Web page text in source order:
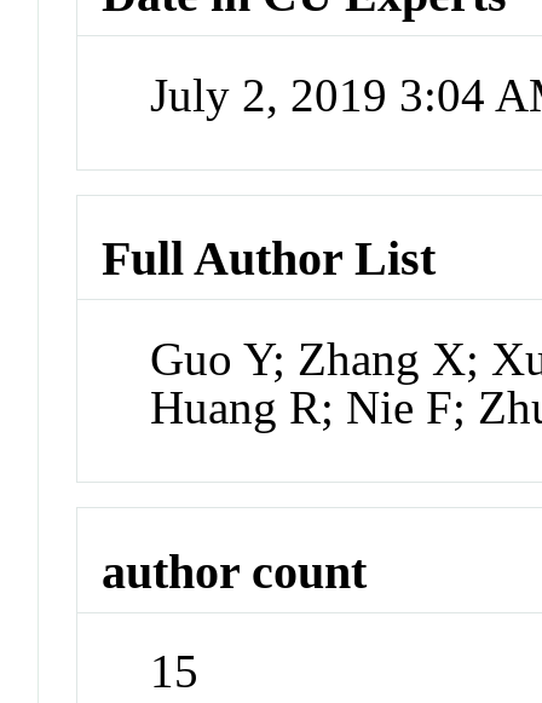
July 2, 2019 3:04
Full Author List
Guo Y; Zhang X;
Huang R; Nie F;
author count
15